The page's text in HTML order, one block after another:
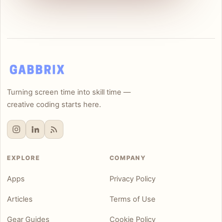
Turning screen time into skill time —
creative coding starts here.
EXPLORE
Apps
Articles
Gear Guides
COMPANY
Privacy Policy
Terms of Use
Cookie Policy